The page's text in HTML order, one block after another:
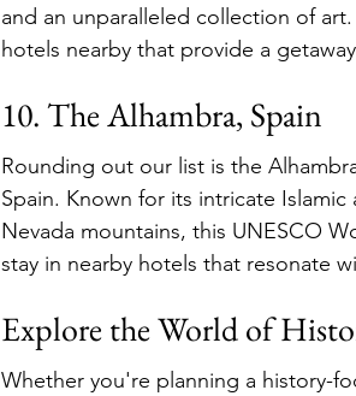
and an unparalleled collection of
hotels nearby that provide a
10. The Alhambra, Spain
Rounding out our list is the
Spain. Known for its intricate
Nevada mountains, this UNESCO
stay in nearby hotels that resonate
Explore the World of
Whether you're planning a history-